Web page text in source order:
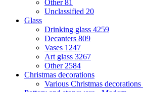
Other81
Unclassified 20
Glass
Drinking glass 4259
Decanters 809
Vases 1247
Art glass 3267
Other 2584
Christmas decorations
Various Christmas decorations